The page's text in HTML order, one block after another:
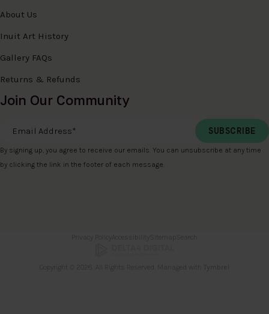
About Us
Inuit Art History
Gallery FAQs
Returns & Refunds
Join Our Community
Email Address
By signing up, you agree to receive our emails. You can unsubscribe at any time
by clicking the link in the footer of each message.
Privacy Policy Accessibility Sitemap Search
Copyright © 2026. All Rights Reserved. Managed with